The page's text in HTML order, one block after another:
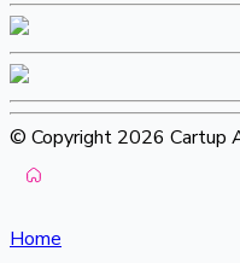
© Copyright 2026 Cartup
Home